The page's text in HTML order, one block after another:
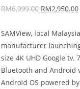
RM6,999.00 RM2,950.00
SAMView, local
manufacturer
size 4K UHD Google tv,
Bluetooth and Android
Android OS powered